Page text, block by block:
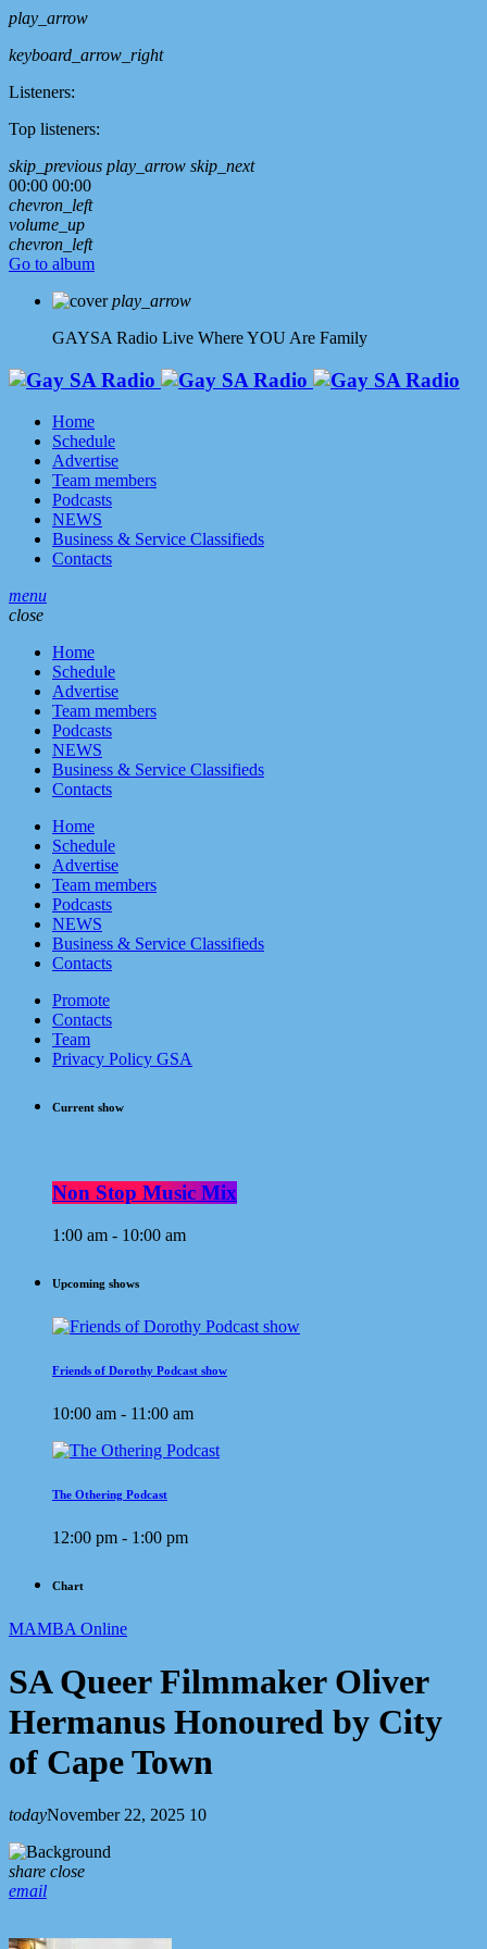
play_arrow
keyboard_arrow_right
Listeners:
Top listeners:
skip_previous play_arrow skip_next
00:00 00:00
chevron_left
volume_up
chevron_left
Go to album
play_arrow
GAYSA Radio Live Where YOU Are Family
Home
Schedule
Advertise
Team members
Podcasts
NEWS
Business & Service Classifieds
Contacts
menu
close
Home
Schedule
Advertise
Team members
Podcasts
NEWS
Business & Service Classifieds
Contacts
Home
Schedule
Advertise
Team members
Podcasts
NEWS
Business & Service Classifieds
Contacts
Promote
Contacts
Team
Privacy Policy GSA
Current show
Non Stop Music Mix
1:00 am - 10:00 am
Upcoming shows
Friends of Dorothy Podcast show
10:00 am - 11:00 am
The Othering Podcast
12:00 pm - 1:00 pm
Chart
MAMBA Online
SA Queer Filmmaker Oliver
Hermanus Honoured by City
of Cape Town
todayNovember 22, 2025 10
share close
email